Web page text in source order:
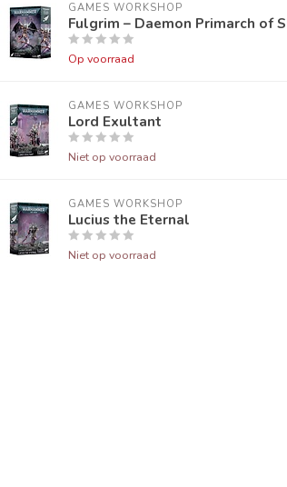
GAMES WORKSHOP
Fulgrim – Daemon Primarch of
Op voorraad
GAMES WORKSHOP
Lord Exultant
Niet op voorraad
GAMES WORKSHOP
Lucius the Eternal
Niet op voorraad